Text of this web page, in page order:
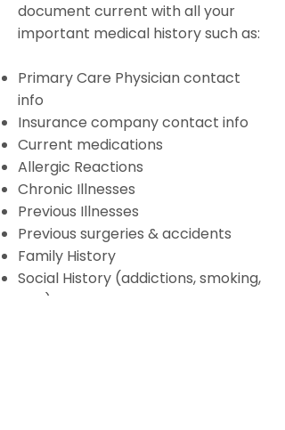
document current with all your
important medical history such as:
Primary Care Physician contact
info
Insurance company contact info
Current medications
Allergic Reactions
Chronic Illnesses
Previous Illnesses
Previous surgeries & accidents
Family History
Social History (addictions, smoking,
etc.)